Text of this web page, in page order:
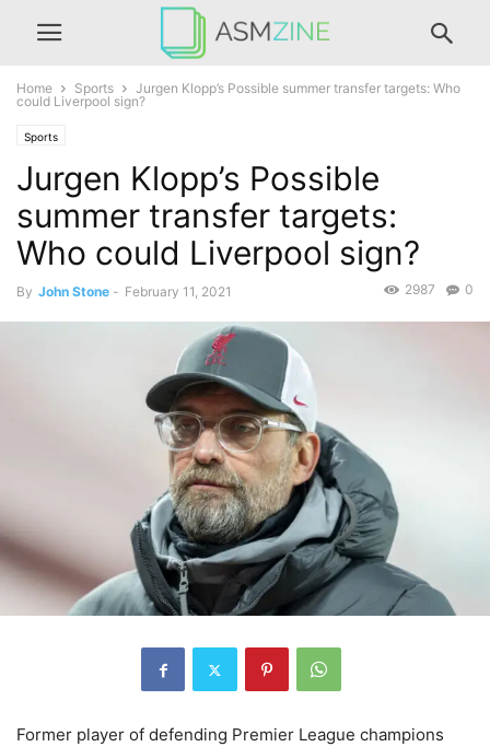
Home Sports
Jurgen Klopp’s Possible summer transfer targets: Who
could Liverpool sign?
Sports
Jurgen Klopp’s Possible
summer transfer targets:
Who could Liverpool sign?
By John Stone - February 11, 2021 0
2987
Former player of defending Premier League champions